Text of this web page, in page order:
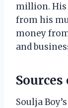
million. His
from his
money
and
Soulja